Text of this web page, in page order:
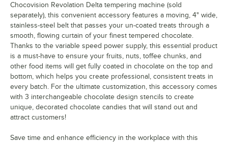
Chocovision Revolation Delta tempering machine (sold
separately), this convenient accessory features a moving, 4" wide,
stainless-steel belt that passes your un-coated treats through a
smooth, flowing curtain of your finest tempered chocolate.
Thanks to the variable speed power supply, this essential product
is a must-have to ensure your fruits, nuts, toffee chunks, and
other food items will get fully coated in chocolate on the top and
bottom, which helps you create professional, consistent treats in
every batch. For the ultimate customization, this accessory comes
with 3 interchangeable chocolate design stencils to create
unique, decorated chocolate candies that will stand out and
attract customers!
Save time and enhance efficiency in the workplace with this